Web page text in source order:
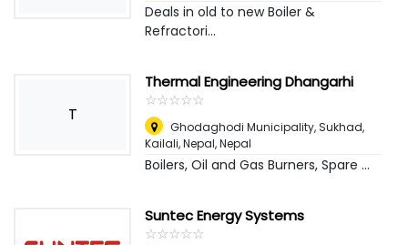
Deals in old to new Boiler &
Refractori...
T
Thermal Engineering Dhangarhi
☆☆☆☆☆
★★★★★
Ghodaghodi Municipality, Sukhad,
Kailali, Nepal,Nepal
Boilers, Oil and Gas Burners, Spare ...
Suntec Energy Systems
☆☆☆☆☆
★★★★★